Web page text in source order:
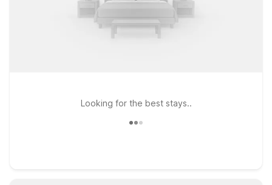
Looking for the best stays..